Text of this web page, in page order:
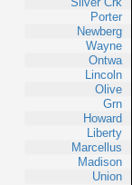
Porter
Newberg
Wayne
Ontwa
Lincoln
Olive
Grn
Howard
Liberty
Marcellus
Madison
Union